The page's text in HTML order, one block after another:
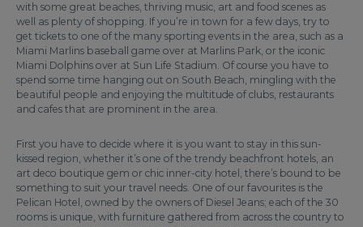
with some great beaches, thriving music, art and food scenes as
well as plenty of shopping. If you’re in town for a few days, try to
get tickets to one of the many sporting events in the area, such as a
Miami Marlins baseball game over at Marlins Park, or the iconic
Miami Dolphins over at Sun Life Stadium. Of course you have to
spend some time hanging out on South Beach, mingling with the
beautiful people and enjoying the multitude of clubs, restaurants
and cafes that are prominent in the area.
First you have to decide where it is you want to stay in this sun-
kissed region, whether it’s one of the trendy beachfront hotels, an
art deco boutique gem or chic inner-city hotel, there’s bound to be
something to suit your travel needs. One of our favourites is the
Pelican Hotel, owned by the owners of Diesel Jeans; each of the 30
rooms is unique, with furniture gathered from across the country to